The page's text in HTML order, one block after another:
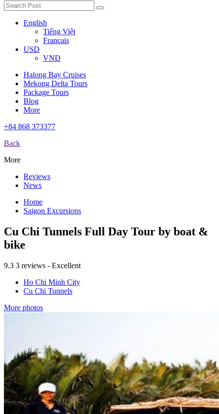
English
Tiếng Việt
Français
USD
VND
Halong Bay Cruises
Mekong Delta Tours
Package Tours
Blog
More
+84 868 373377
Back
More
Reviews
News
Home
Saigon Excursions
Cu Chi Tunnels Full Day Tour by boat &
bike
9.3 3 reviews - Excellent
Ho Chi Minh City
Cu Chi Tunnels
More photos